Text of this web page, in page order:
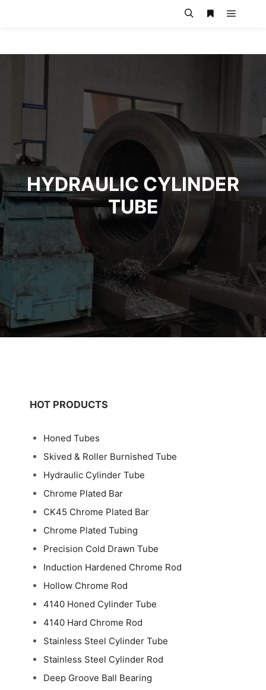
HYDRAULIC CYLINDER
TUBE
HOT PRODUCTS
Honed Tubes
Skived & Roller Burnished Tube
Hydraulic Cylinder Tube
Chrome Plated Bar
CK45 Chrome Plated Bar
Chrome Plated Tubing
Precision Cold Drawn Tube
Induction Hardened Chrome Rod
Hollow Chrome Rod
4140 Honed Cylinder Tube
4140 Hard Chrome Rod
Stainless Steel Cylinder Tube
Stainless Steel Cylinder Rod
Deep Groove Ball Bearing